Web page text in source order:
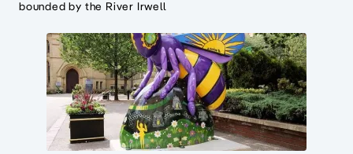
bounded by the River Irwell